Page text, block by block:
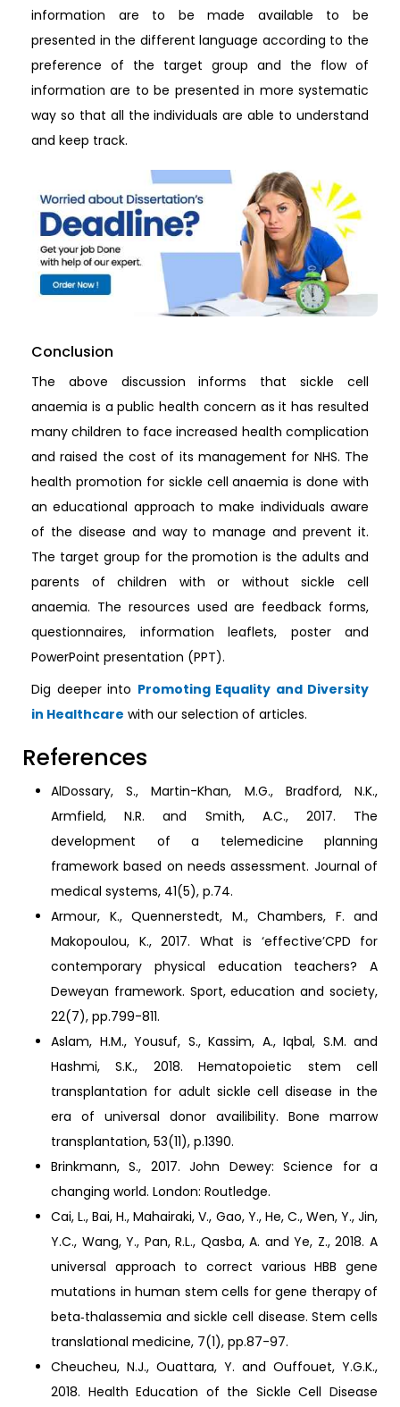
information are to be made available to be
presented in the different language according to the
preference of the target group and the flow of
information are to be presented in more systematic
way so that all the individuals are able to understand
and keep track.
Conclusion
The above discussion informs that sickle cell
anaemia is a public health concern as it has resulted
many children to face increased health complication
and raised the cost of its management for NHS. The
health promotion for sickle cell anaemia is done with
an educational approach to make individuals aware
of the disease and way to manage and prevent it.
The target group for the promotion is the adults and
parents of children with or without sickle cell
anaemia. The resources used are feedback forms,
questionnaires, information leaflets, poster and
PowerPoint presentation (PPT).
Dig deeper into Promoting Equality and Diversity
in Healthcare with our selection of articles.
References
AlDossary, S., Martin-Khan, M.G., Bradford, N.K.,
Armfield, N.R. and Smith, A.C., 2017. The
development of a telemedicine planning
framework based on needs assessment. Journal of
medical systems, 41(5), p.74.
Armour, K., Quennerstedt, M., Chambers, F. and
Makopoulou, K., 2017. What is ‘effective’CPD for
contemporary physical education teachers? A
Deweyan framework. Sport, education and society,
22(7), pp.799-811.
Aslam, H.M., Yousuf, S., Kassim, A., Iqbal, S.M. and
Hashmi, S.K., 2018. Hematopoietic stem cell
transplantation for adult sickle cell disease in the
era of universal donor availibility. Bone marrow
transplantation, 53(11), p.1390.
Brinkmann, S., 2017. John Dewey: Science for a
changing world. London: Routledge.
Cai, L., Bai, H., Mahairaki, V., Gao, Y., He, C., Wen, Y., Jin,
Y.C., Wang, Y., Pan, R.L., Qasba, A. and Ye, Z., 2018. A
universal approach to correct various HBB gene
mutations in human stem cells for gene therapy of
beta‐thalassemia and sickle cell disease. Stem cells
translational medicine, 7(1), pp.87-97.
Cheucheu, N.J., Ouattara, Y. and Ouffouet, Y.G.K.,
2018. Health Education of the Sickle Cell Disease